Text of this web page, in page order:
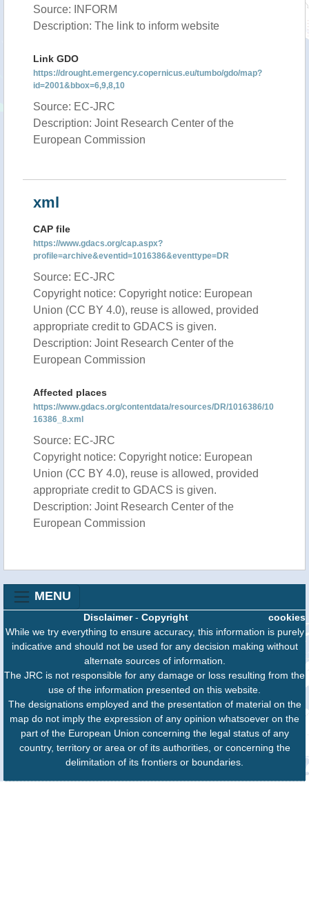
Source: INFORM
Description: The link to inform website
Link GDO
https://drought.emergency.copernicus.eu/tumbo/gdo/map?
id=2001&bbox=6,9,8,10
Source: EC-JRC
Description: Joint Research Center of the
European Commission
xml
CAP file
https://www.gdacs.org/cap.aspx?
profile=archive&eventid=1016386&eventtype=DR
Source: EC-JRC
Copyright notice: Copyright notice: European
Union (CC BY 4.0), reuse is allowed, provided
appropriate credit to GDACS is given.
Description: Joint Research Center of the
European Commission
Affected places
https://www.gdacs.org/contentdata/resources/DR/1016386/10
16386_8.xml
Source: EC-JRC
Copyright notice: Copyright notice: European
Union (CC BY 4.0), reuse is allowed, provided
appropriate credit to GDACS is given.
Description: Joint Research Center of the
European Commission
MENU
cookies
Disclaimer- Copyright
While we try everything to ensure accuracy, this information is purely
indicative and should not be used for any decision making without
alternate sources of information.
The JRC is not responsible for any damage or loss resulting from the
use of the information presented on this website.
The designations employed and the presentation of material on the
map do not imply the expression of any opinion whatsoever on the
part of the European Union concerning the legal status of any
country, territory or area or of its authorities, or concerning the
delimitation of its frontiers or boundaries.